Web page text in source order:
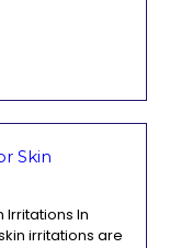
Skin
Irritations In
irritations are